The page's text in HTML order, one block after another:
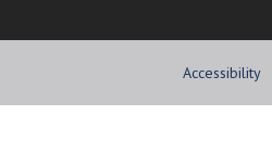
Accessibility